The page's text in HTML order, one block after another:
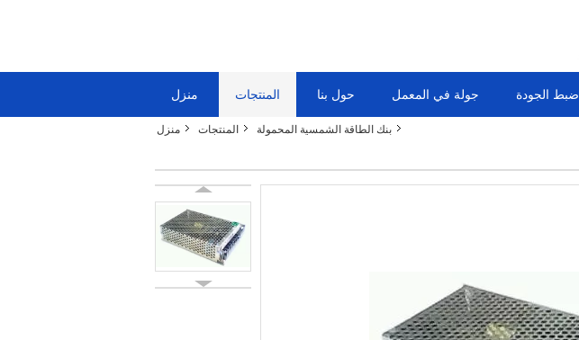
منزل المنتجات حول بنا جولة في المعمل ضبط الجودة
منزل المنتجات بنك الطاقة الشمسية المحمولة